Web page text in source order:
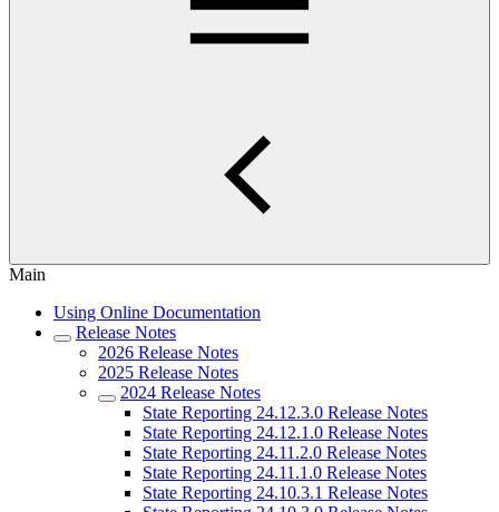
Main
Using Online Documentation
Release Notes
2026 Release Notes
2025 Release Notes
2024 Release Notes
State Reporting 24.12.3.0 Release Notes
State Reporting 24.12.1.0 Release Notes
State Reporting 24.11.2.0 Release Notes
State Reporting 24.11.1.0 Release Notes
State Reporting 24.10.3.1 Release Notes